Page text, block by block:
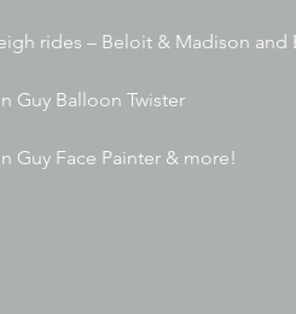
rides – Beloit & Madison and
Guy Balloon Twister
Guy Face Painter & more!